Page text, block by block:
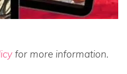
for more information.